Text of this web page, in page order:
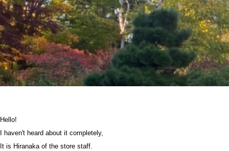
Hello!
I haven't heard about it completely,
It is Hiranaka of the store staff.